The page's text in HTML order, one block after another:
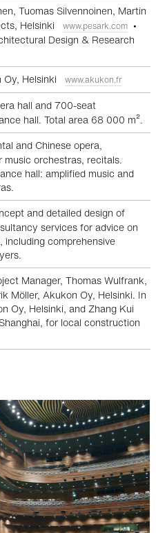
Tuomas Silvennoinen, Martin
Helsinki
www.pesark.com •
Design & Research
Oy, Helsinki www.akukon.fr
hall and 700-seat
hall. Total area 68 000 m².
and Chinese opera,
orchestras, recitals.
hall: amplified music and
and detailed design of
services for advice on
comprehensive
Manager, Thomas Wulfrank,
Möller, Akukon Oy, Helsinki. In
Oy, Helsinki, and Zhang Kui
for local construction